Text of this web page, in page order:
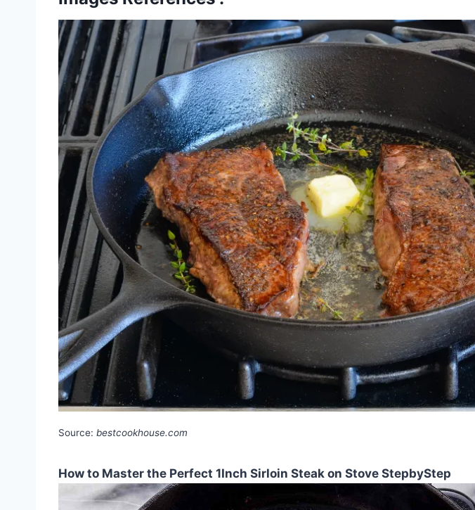
Source: bestcookhouse.com
How to Master the Perfect 1Inch Sirloin Steak on Stove StepbyStep